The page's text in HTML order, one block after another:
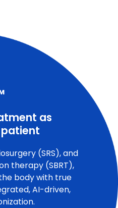
as
(SRS), and
therapy (SBRT),
body with true
AI-driven,